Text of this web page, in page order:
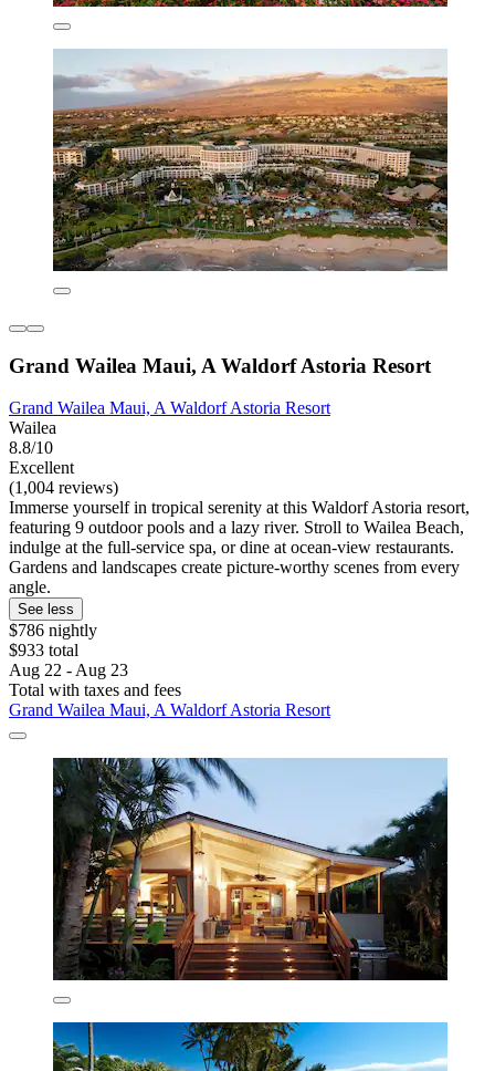
Grand Wailea Maui, A Waldorf Astoria Resort
Grand Wailea Maui, A Waldorf Astoria Resort
Wailea
8.8/10
Excellent
(1,004 reviews)
Immerse yourself in tropical serenity at this Waldorf Astoria resort,
featuring 9 outdoor pools and a lazy river. Stroll to Wailea Beach,
indulge at the full-service spa, or dine at ocean-view restaurants.
Gardens and landscapes create picture-worthy scenes from every
angle.
See less
$786 nightly
$933 total
Aug 22 - Aug 23
Total with taxes and fees
Grand Wailea Maui, A Waldorf Astoria Resort